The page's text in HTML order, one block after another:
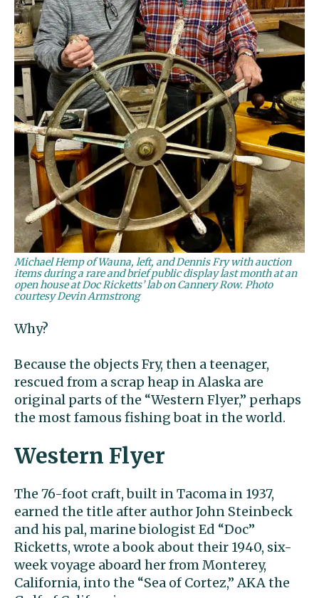
Michael Hemp of Wauna, left, and Dennis Fry with auction
items during a rare and brief public display last month at an
open house at Doc Ricketts’ lab on Cannery Row. Photo
courtesy Devin Armstrong
Why?
Because the objects Fry, then a teenager,
rescued from a scrap heap in Alaska are
original parts of the “Western Flyer,” perhaps
the most famous fishing boat in the world.
Western Flyer
The 76-foot craft, built in Tacoma in 1937,
earned the title after author John Steinbeck
and his pal, marine biologist Ed “Doc”
Ricketts, wrote a book about their 1940, six-
week voyage aboard her from Monterey,
California, into the “Sea of Cortez,” AKA the